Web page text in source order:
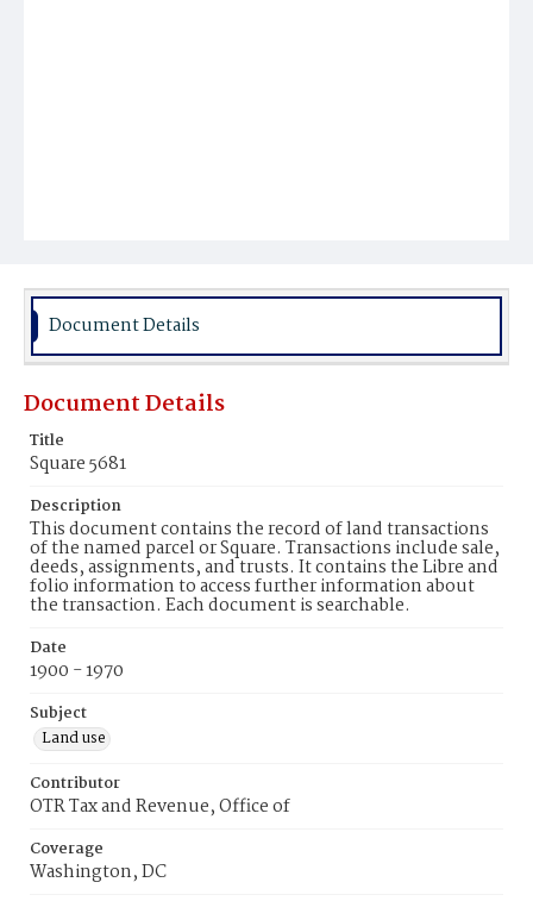
Document Details
Document Details
Title
Square 5681
Description
This document contains the record of land transactions
of the named parcel or Square. Transactions include sale,
deeds, assignments, and trusts. It contains the Libre and
folio information to access further information about
the transaction. Each document is searchable.
Date
1900 - 1970
Subject
Land use
Contributor
OTR Tax and Revenue, Office of
Coverage
Washington, DC